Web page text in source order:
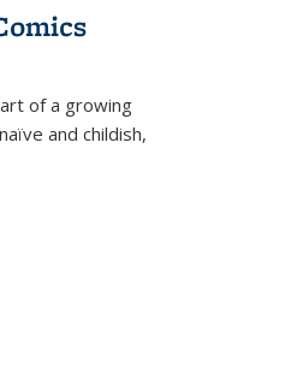
of a growing
and childish,